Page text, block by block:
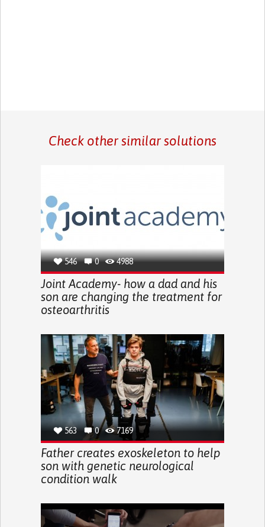
Check other similar solutions
546 0 4988
Joint Academy- how a dad and his
son are changing the treatment for
osteoarthritis
563 0 7169
Father creates exoskeleton to help
son with genetic neurological
condition walk